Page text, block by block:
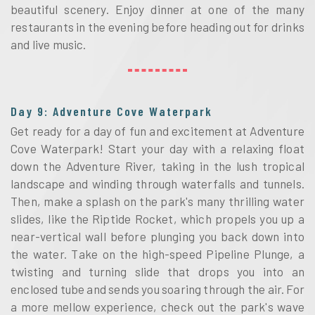
beautiful scenery. Enjoy dinner at one of the many
restaurants in the evening before heading out for drinks
and live music.
Day 9: Adventure Cove Waterpark
Get ready for a day of fun and excitement at Adventure
Cove Waterpark! Start your day with a relaxing float
down the Adventure River, taking in the lush tropical
landscape and winding through waterfalls and tunnels.
Then, make a splash on the park's many thrilling water
slides, like the Riptide Rocket, which propels you up a
near-vertical wall before plunging you back down into
the water. Take on the high-speed Pipeline Plunge, a
twisting and turning slide that drops you into an
enclosed tube and sends you soaring through the air. For
a more mellow experience, check out the park's wave